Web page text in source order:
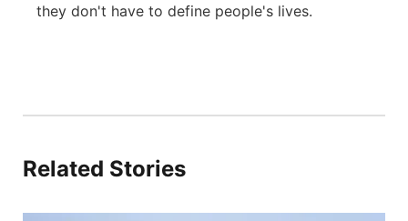
they don't have to define people's lives.
Related Stories